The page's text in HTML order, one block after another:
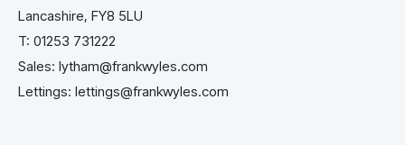
Lancashire, FY8 5LU
T: 01253 731222
Sales: lytham@frankwyles.com
Lettings: lettings@frankwyles.com